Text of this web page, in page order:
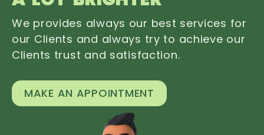
We provides always our best services for
our Clients and always try to achieve our
Clients trust and satisfaction.
MAKE AN APPOINTMENT